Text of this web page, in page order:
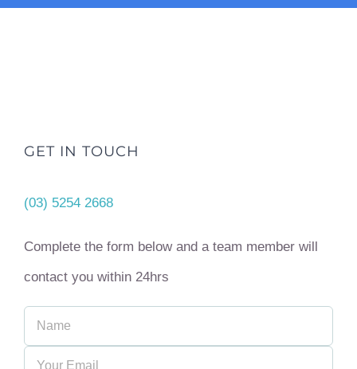
GET IN TOUCH
(03) 5254 2668
Complete the form below and a team member will
contact you within 24hrs